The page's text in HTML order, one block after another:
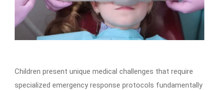
Children present unique medical challenges that require
specialized emergency response protocols fundamentally